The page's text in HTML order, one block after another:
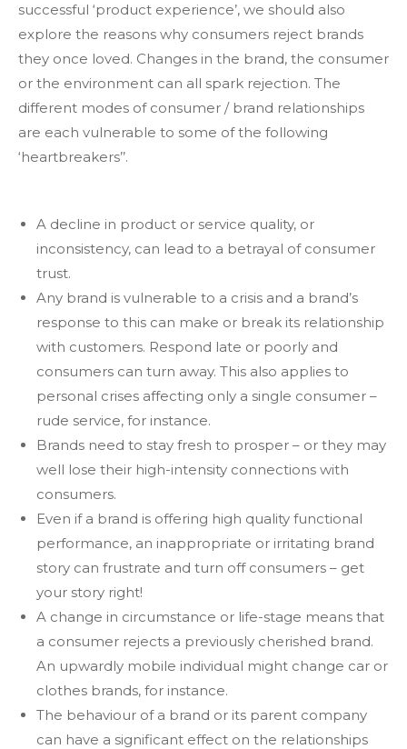
successful ‘product experience’, we should also
explore the reasons why consumers reject brands
they once loved. Changes in the brand, the consumer
or the environment can all spark rejection. The
different modes of consumer / brand relationships
are each vulnerable to some of the following
‘heartbreakers’’.
A decline in product or service quality, or
inconsistency, can lead to a betrayal of consumer
trust.
Any brand is vulnerable to a crisis and a brand’s
response to this can make or break its relationship
with customers. Respond late or poorly and
consumers can turn away. This also applies to
personal crises affecting only a single consumer –
rude service, for instance.
Brands need to stay fresh to prosper – or they may
well lose their high-intensity connections with
consumers.
Even if a brand is offering high quality functional
performance, an inappropriate or irritating brand
story can frustrate and turn off consumers – get
your story right!
A change in circumstance or life-stage means that
a consumer rejects a previously cherished brand.
An upwardly mobile individual might change car or
clothes brands, for instance.
The behaviour of a brand or its parent company
can have a significant effect on the relationships